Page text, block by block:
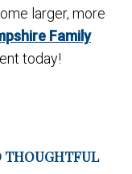
THOUGHTFUL
larger, more
Family
today!